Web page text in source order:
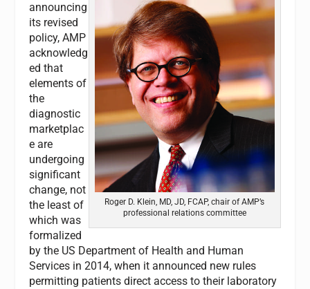
Roger D. Klein, MD, JD, FCAP, chair of AMP’s
professional relations committee
announcing
its revised
policy, AMP
acknowledg
ed that
elements of
the
diagnostic
marketplac
e are
undergoing
significant
change, not
the least of
which was
formalized
by the US Department of Health and Human
Services in 2014, when it announced new rules
permitting patients direct access to their laboratory